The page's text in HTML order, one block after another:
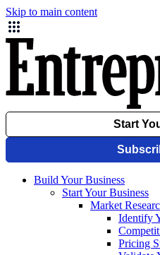
Skip to main content
Build Your Business
Start Your Business
Market
Identify
Pricing